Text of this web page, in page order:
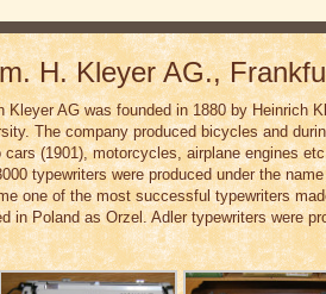
H. Kleyer AG.,
Kleyer AG was founded in 1880 by Heinrich
The company produced bicycles and
(1901), motorcycles, airplane engines
typewriters were produced under the
one of the most successful typewriters
in Poland as Orzel. Adler typewriters were